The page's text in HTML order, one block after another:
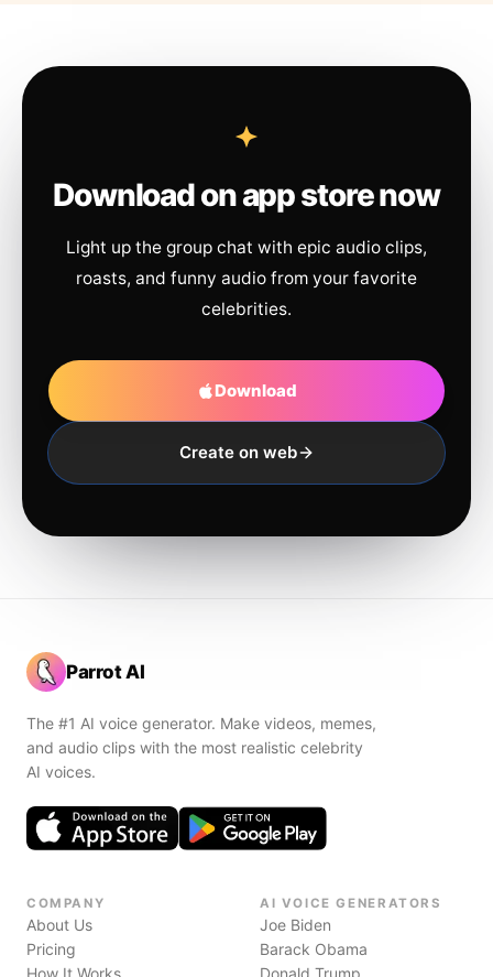
Download on app store now
Light up the group chat with epic audio clips,
roasts, and funny audio from your favorite
celebrities.
Download
Create on web
Parrot AI
The #1 AI voice generator. Make videos, memes,
and audio clips with the most realistic celebrity
AI voices.
COMPANY
About Us
Pricing
How It Works
AI VOICE GENERATORS
Joe Biden
Barack Obama
Donald Trump